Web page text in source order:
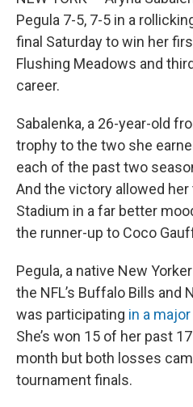
Pegula 7-5, 7-5 in a
final Saturday to win her
Flushing Meadows and
career.
Sabalenka, a 26-year-old
trophy to the two she
each of the past two
And the victory allowed
Stadium in a far better
the runner-up to Coco
Pegula, a native New
the NFL’s Buffalo Bills and
was participating in a major
She’s won 15 of her past
month but both losses
tournament finals.